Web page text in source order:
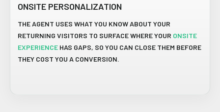
ONSITE PERSONALIZATION
THE AGENT USES WHAT YOU KNOW ABOUT YOUR
RETURNING VISITORS TO SURFACE WHERE YOUR ONSITE
EXPERIENCE HAS GAPS, SO YOU CAN CLOSE THEM BEFORE
THEY COST YOU A CONVERSION.